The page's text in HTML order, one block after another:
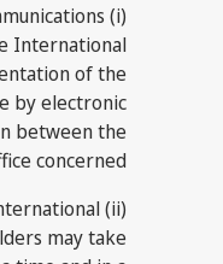
International
of the
by electronic
between the
concerned.
may take